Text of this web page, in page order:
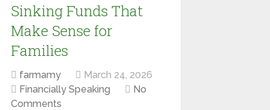
Sinking Funds That
Make Sense for
Families
farmamy
March 24, 2026
Financially Speaking
No
Comments